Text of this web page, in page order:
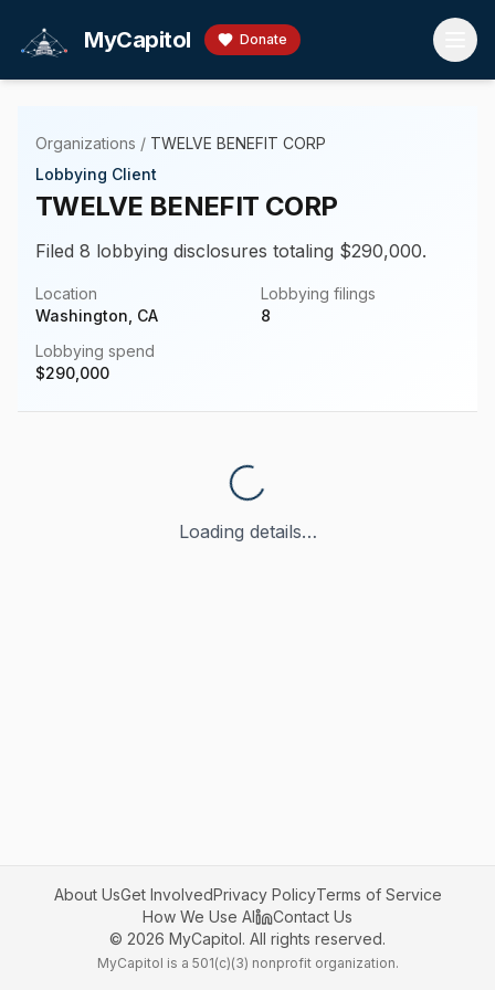
MyCapitol Donate
Organizations / TWELVE BENEFIT CORP
Lobbying Client
TWELVE BENEFIT CORP
Filed 8 lobbying disclosures totaling $290,000.
Location
Washington, CA
Lobbying filings
8
Lobbying spend
$290,000
Loading details…
About UsGet InvolvedPrivacy PolicyTerms of Service
How We Use AI
Contact Us
© 2026 MyCapitol. All rights reserved.
MyCapitol is a 501(c)(3) nonprofit organization.